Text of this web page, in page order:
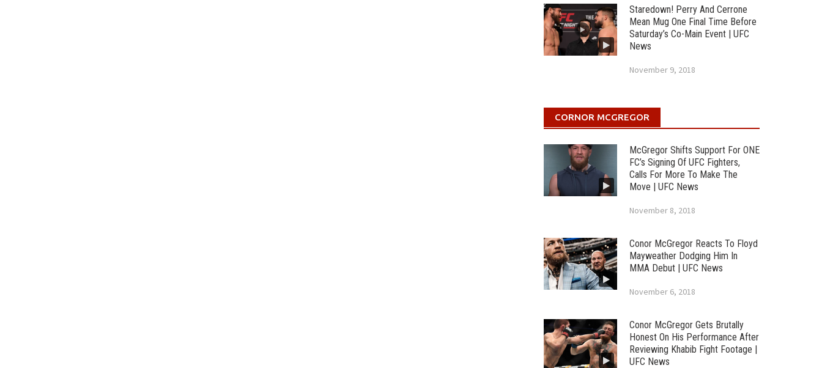
Staredown! Perry And Cerrone
Mean Mug One Final Time Before
Saturday’s Co-Main Event | UFC
News
November 9, 2018
CORNOR MCGREGOR
McGregor Shifts Support For ONE
FC’s Signing Of UFC Fighters,
Calls For More To Make The
Move | UFC News
November 8, 2018
Conor McGregor Reacts To Floyd
Mayweather Dodging Him In
MMA Debut | UFC News
November 6, 2018
Conor McGregor Gets Brutally
Honest On His Performance After
Reviewing Khabib Fight Footage |
UFC News